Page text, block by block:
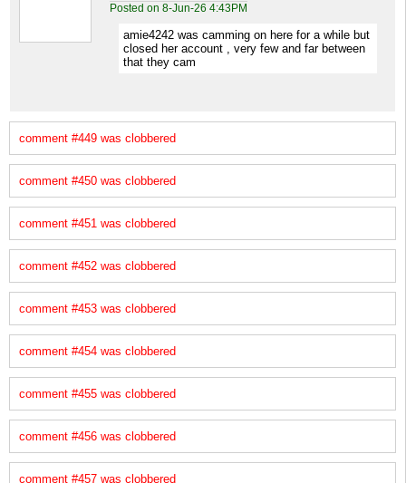
Posted on 8-Jun-26 4:43PM
amie4242 was camming on here for a while but
closed her account , very few and far between
that they cam
comment #449 was clobbered
comment #450 was clobbered
comment #451 was clobbered
comment #452 was clobbered
comment #453 was clobbered
comment #454 was clobbered
comment #455 was clobbered
comment #456 was clobbered
comment #457 was clobbered